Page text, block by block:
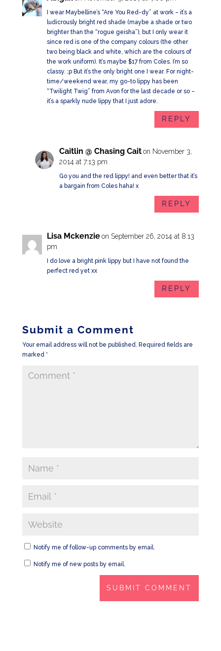
I wear Maybelline’s “Are You Red-dy” at work – it’s a
ludicrously bright red shade (maybe a shade or two
brighter than the “rogue geisha”), but I only wear it
since red is one of the company colours (the other
two being black and white, which are the colours of
the work uniform). It’s maybe $17 from Coles. I’m so
classy. ;p But it’s the only bright one I wear. For night-
time/weekend wear, my go-to lippy has been
“Twilight Twig” from Avon for the last decade or so –
it’s a sparkly nude lippy that I just adore.
REPLY
Caitlin @ Chasing Cait on November 3,
2014 at 7:13 pm
Go you and the red lippy! and even better that it’s
a bargain from Coles haha! x
REPLY
Lisa Mckenzie on September 26, 2014 at 8:13
pm
I do love a bright pink lippy but I have not found the
perfect red yet xx
REPLY
Submit a Comment
Your email address will not be published. Required fields are
marked *
Notify me of follow-up comments by email.
Notify me of new posts by email.